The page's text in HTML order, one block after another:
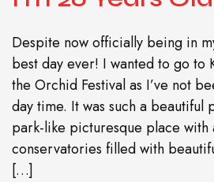
Despite now officially being in
best day ever! I wanted to go to
the Orchid Festival as I’ve not
day time. It was such a beautiful
park-like picturesque place with
conservatories filled with
[…]